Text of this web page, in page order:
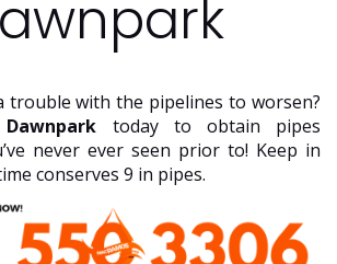
trouble with the pipelines to worsen?
today to obtain pipes
never ever seen prior to! Keep in
conserves 9 in pipes.